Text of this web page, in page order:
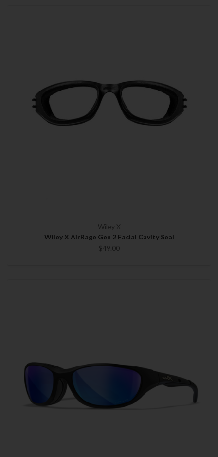
Wiley X
Wiley X AirRage Gen 2 Facial Cavity Seal
$49.00